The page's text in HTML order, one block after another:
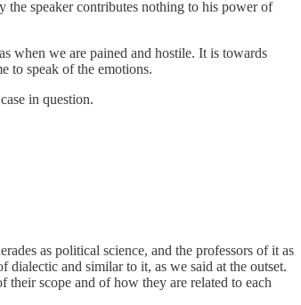
the speaker contributes nothing to his power of
when we are pained and hostile. It is towards
to speak of the emotions.
in question.
as political science, and the professors of it as
and similar to it, as we said at the outset.
scope and of how they are related to each